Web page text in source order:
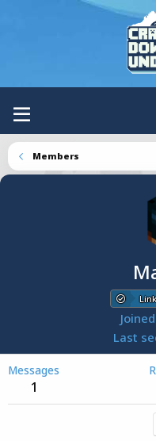
Members
Joined
Last
Messages
1